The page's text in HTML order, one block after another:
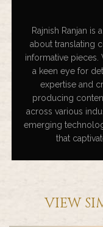
Rajnish Ranjan is
about translating
informative
a keen eye for
expertise and
producing
across various
emerging
that
VIEW